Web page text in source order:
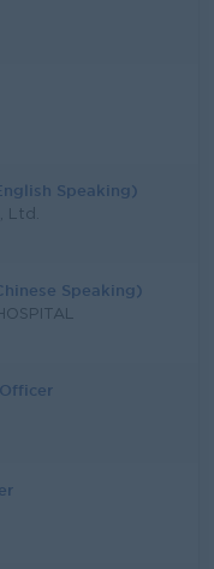
Speaking)
Ltd.
Speaking)